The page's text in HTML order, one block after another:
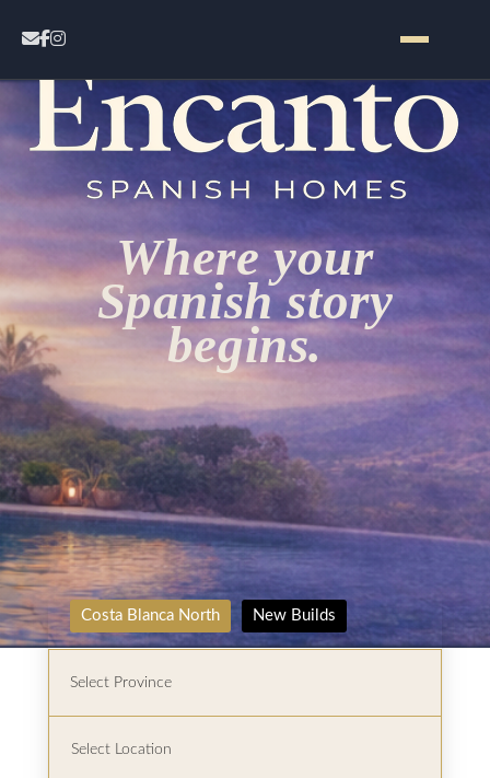
Home
Contact
Where your
Spanish story
begins.
Costa Blanca North New Builds